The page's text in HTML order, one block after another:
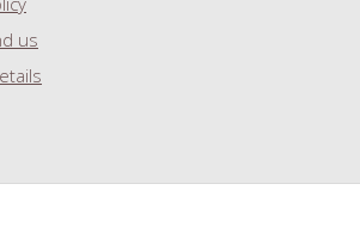
us